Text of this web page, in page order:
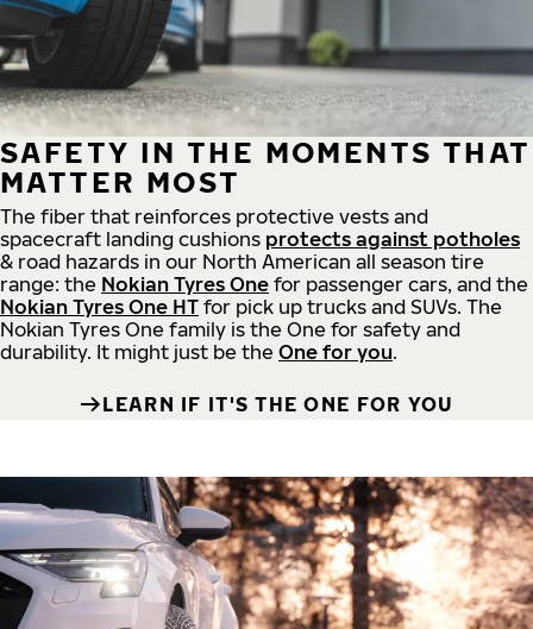
SAFETY IN THE MOMENTS THAT
MATTER MOST
The fiber that reinforces protective vests and
spacecraft landing cushions protects against potholes
& road hazards in our North American all season tire
range: the Nokian Tyres One for passenger cars, and the
Nokian Tyres One HT for pick up trucks and SUVs. The
Nokian Tyres One family is the One for safety and
durability. It might just be the One for you.
LEARN IF IT'S THE ONE FOR YOU